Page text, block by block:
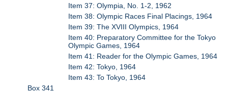
Item 37: Olympia, No. 1-2, 1962
Item 38: Olympic Races Final Placings, 1964
Item 39: The XVIII Olympics, 1964
Item 40: Preparatory Committee for the Tokyo
Olympic Games, 1964
Item 41: Reader for the Olympic Games, 1964
Item 42: Tokyo, 1964
Item 43: To Tokyo, 1964
Box 341